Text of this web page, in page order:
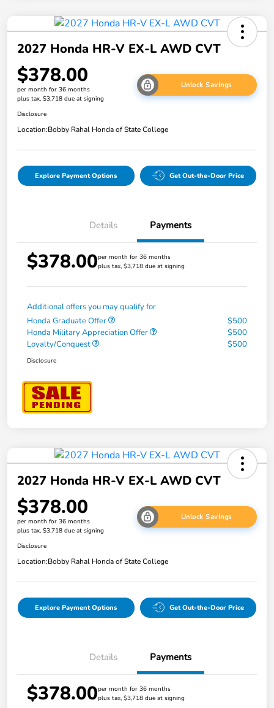
2027 Honda HR-V EX-L AWD CVT
$378.00
per month for 36 months
plus tax, $3,718 due at signing
Unlock Savings
Disclosure
Location:Bobby Rahal Honda of State College
Explore Payment Options Get Out-the-Door Price
Details Payments
$378.00per month for 36 months
plus tax, $3,718 due at signing
Additional offers you may qualify for
Honda Graduate Offer
$500
Honda Military Appreciation Offer
$500
Loyalty/Conquest
$500
Disclosure
2027 Honda HR-V EX-L AWD CVT
$378.00
per month for 36 months
plus tax, $3,718 due at signing
Unlock Savings
Disclosure
Location:Bobby Rahal Honda of State College
Explore Payment Options Get Out-the-Door Price
Details Payments
$378.00per month for 36 months
plus tax, $3,718 due at signing